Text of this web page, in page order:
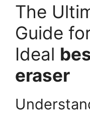
The
Guide
Ideal
eraser